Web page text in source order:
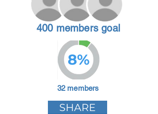
400 members goal
8%
32 members
SHARE